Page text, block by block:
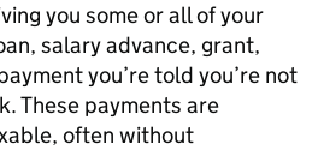
you some or all of your
salary advance, grant,
you’re told you’re not
These payments are
often without